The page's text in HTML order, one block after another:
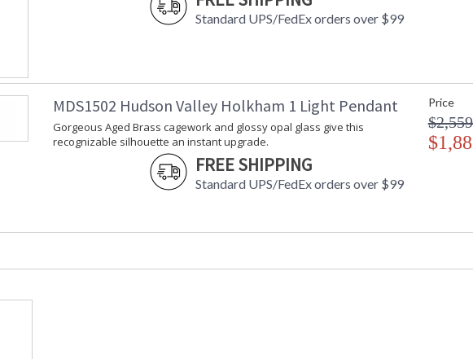
Number of Cartons
Ships Via
Gorgeous Aged Brass cagework and glossy
upgrade. The refined hardware and Off-
add to Holkham's elevated nautical
Installation/Assembly Product Specifications
Standard UPS/FedEx orders over $99
MDS1502 Hudson Valley Holkham 1 Light Pendant
Gorgeous Aged Brass cagework and glossy opal glass give this
recognizable silhouette an instant upgrade.
FREE SHIPPING
Standard UPS/FedEx orders over $99
Price